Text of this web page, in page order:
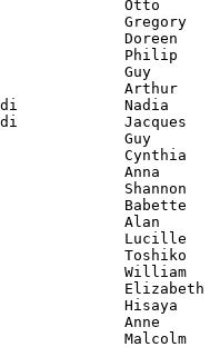
Otto
Gregory
Doreen
Philip
Guy
Arthur
Nadia
Jacques
Guy
Cynthia
Anna
Shannon
Babette
Alan
Lucille
Toshiko
William
Hisaya
Anne
Malcolm